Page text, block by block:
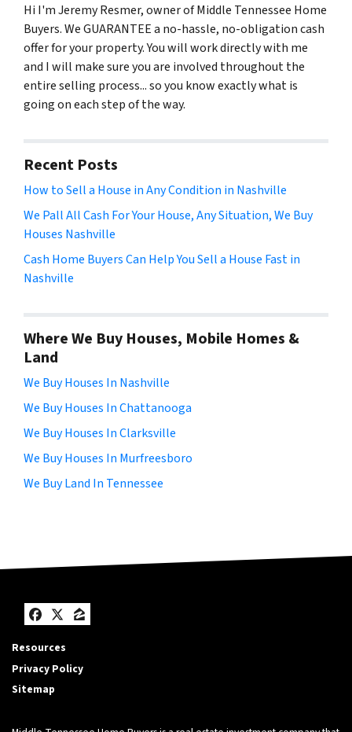
Hi I'm Jeremy Resmer, owner of Middle Tennessee Home
Buyers. We GUARANTEE a no-hassle, no-obligation cash
offer for your property. You will work directly with me
and I will make sure you are involved throughout the
entire selling process... so you know exactly what is
going on each step of the way.
Recent Posts
How to Sell a House in Any Condition in Nashville
We Pall All Cash For Your House, Any Situation, We Buy
Houses Nashville
Cash Home Buyers Can Help You Sell a House Fast in
Nashville
Where We Buy Houses, Mobile Homes &
Land
We Buy Houses In Nashville
We Buy Houses In Chattanooga
We Buy Houses In Clarksville
We Buy Houses In Murfreesboro
We Buy Land In Tennessee
Facebook
Twitter
Zillow
Resources
Privacy Policy
Sitemap